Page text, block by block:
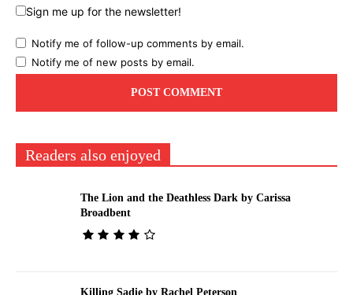
Sign me up for the newsletter!
Notify me of follow-up comments by email.
Notify me of new posts by email.
Readers also enjoyed
The Lion and the Deathless Dark by Carissa
Broadbent
Killing Sadie by Rachel Peterson